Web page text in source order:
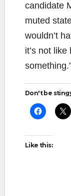
candidate
muted
wouldn’t
it’s not
Don't be
Like this: